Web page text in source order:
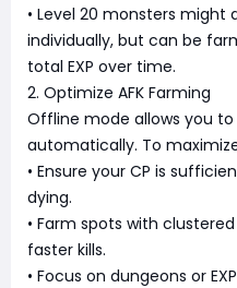
• Level 20 monsters might
individually, but can be
total EXP over time.
2. Optimize AFK Farming
Offline mode allows you
automatically. To
• Ensure your CP is
dying.
• Farm spots with
faster kills.
• Focus on dungeons or